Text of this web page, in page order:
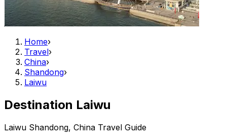
Home›
Travel›
China›
Shandong›
Laiwu
Destination Laiwu
Laiwu Shandong, China Travel Guide